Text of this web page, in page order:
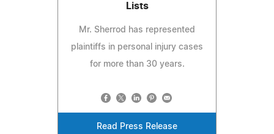
Lists
Mr. Sherrod has represented
plaintiffs in personal injury cases
for more than 30 years.
Read Press Release